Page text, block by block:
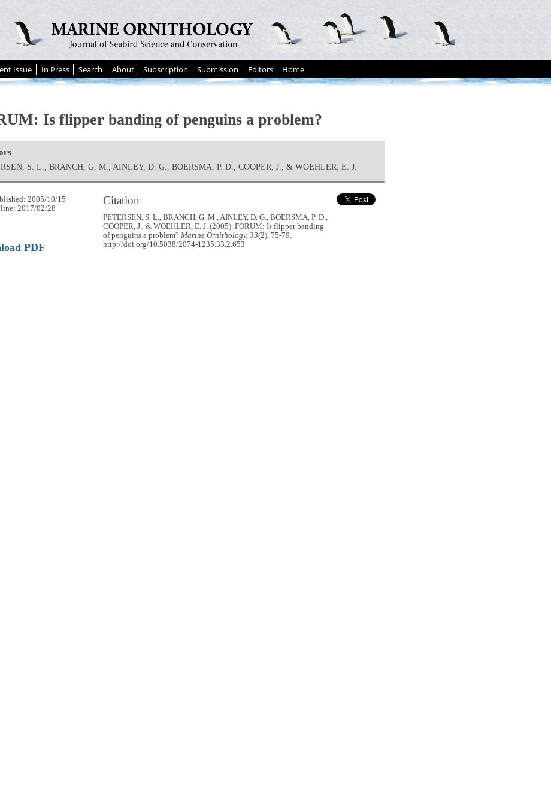
Issue In Press Search About Subscription Submission Editors Home
Is flipper banding of penguins a problem?
S. L., BRANCH, G. M., AINLEY, D. G., BOERSMA, P. D., COOPER, J., & WOEHLER, E. J.
Citation
PETERSEN, S. L., BRANCH, G. M., AINLEY, D. G., BOERSMA, P. D.,
COOPER, J., & WOEHLER, E. J. (2005). FORUM: Is flipper banding
of penguins a problem?Marine Ornithology, 33(2), 75-79.
http://doi.org/10.5038/2074-1235.33.2.653
2005/10/15
2017/02/28
PDF